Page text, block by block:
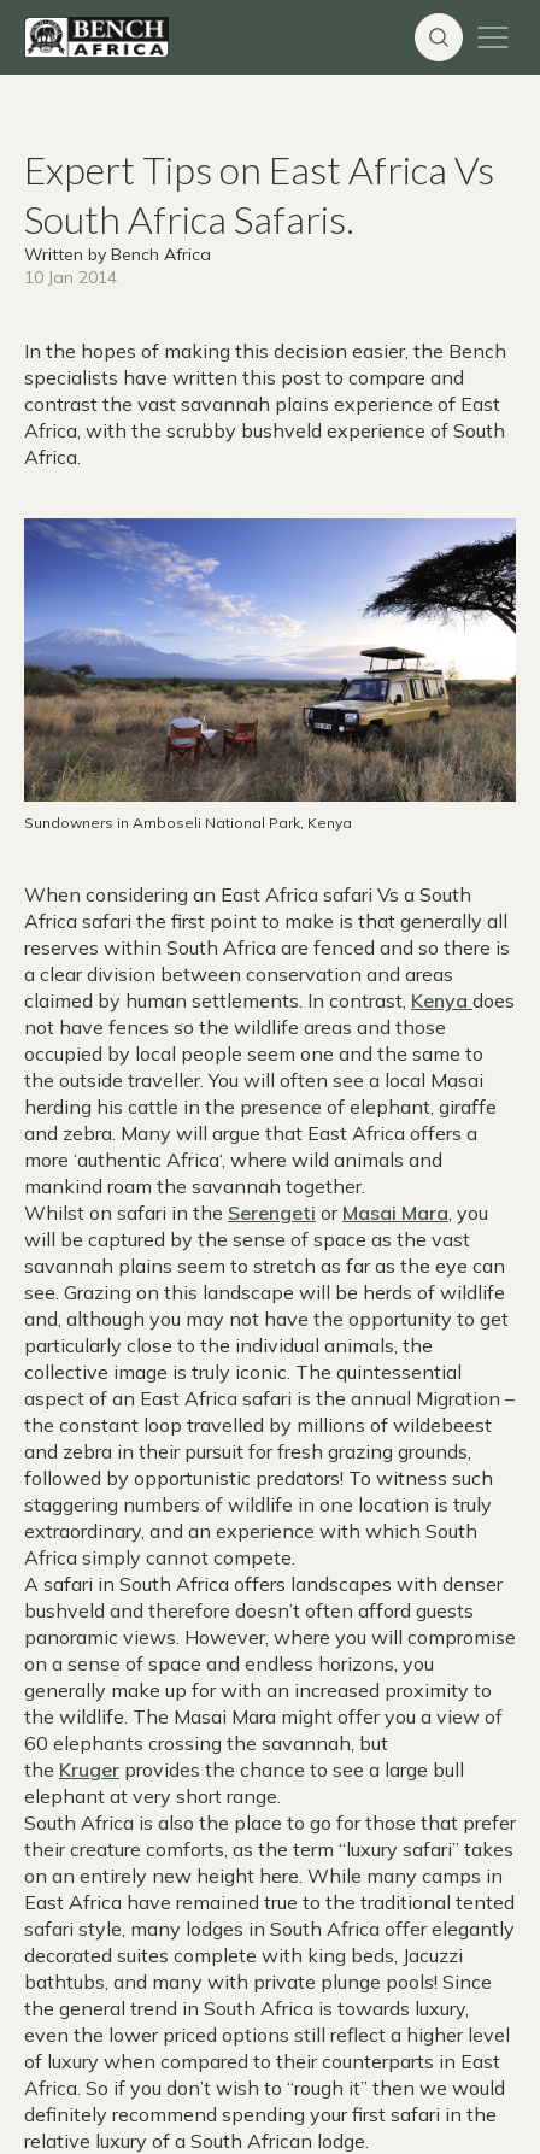
Expert Tips on East Africa Vs
South Africa Safaris.
Written by Bench Africa
10 Jan 2014
In the hopes of making this decision easier, the Bench
specialists have written this post to compare and
contrast the vast savannah plains experience of East
Africa, with the scrubby bushveld experience of South
Africa.
Sundowners in Amboseli National Park, Kenya
When considering an East Africa safari Vs a South
Africa safari the first point to make is that generally all
reserves within South Africa are fenced and so there is
a clear division between conservation and areas
claimed by human settlements. In contrast, Kenya does
not have fences so the wildlife areas and those
occupied by local people seem one and the same to
the outside traveller. You will often see a local Masai
herding his cattle in the presence of elephant, giraffe
and zebra. Many will argue that East Africa offers a
more ‘authentic Africa‘, where wild animals and
mankind roam the savannah together.
Whilst on safari in the Serengeti or Masai Mara , you
will be captured by the sense of space as the vast
savannah plains seem to stretch as far as the eye can
see. Grazing on this landscape will be herds of wildlife
and, although you may not have the opportunity to get
particularly close to the individual animals, the
collective image is truly iconic. The quintessential
aspect of an East Africa safari is the annual Migration –
the constant loop travelled by millions of wildebeest
and zebra in their pursuit for fresh grazing grounds,
followed by opportunistic predators! To witness such
staggering numbers of wildlife in one location is truly
extraordinary, and an experience with which South
Africa simply cannot compete.
A safari in South Africa offers landscapes with denser
bushveld and therefore doesn’t often afford guests
panoramic views. However, where you will compromise
on a sense of space and endless horizons, you
generally make up for with an increased proximity to
the wildlife. The Masai Mara might offer you a view of
60 elephants crossing the savannah, but
the Kruger provides the chance to see a large bull
elephant at very short range.
South Africa is also the place to go for those that prefer
their creature comforts, as the term “luxury safari” takes
on an entirely new height here. While many camps in
East Africa have remained true to the traditional tented
safari style, many lodges in South Africa offer elegantly
decorated suites complete with king beds, Jacuzzi
bathtubs, and many with private plunge pools! Since
the general trend in South Africa is towards luxury,
even the lower priced options still reflect a higher level
of luxury when compared to their counterparts in East
Africa. So if you don’t wish to “rough it” then we would
definitely recommend spending your first safari in the
relative luxury of a South African lodge.